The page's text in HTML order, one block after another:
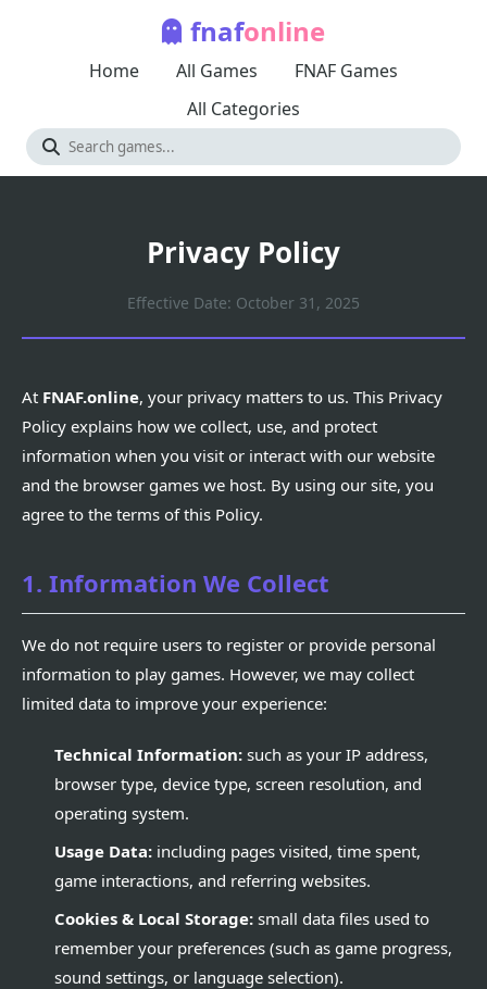
fnafonline
Home All Games
FNAF Games
All Categories
Privacy Policy
Effective Date: October 31, 2025
At FNAF.online, your privacy matters to us. This Privacy
Policy explains how we collect, use, and protect
information when you visit or interact with our website
and the browser games we host. By using our site, you
agree to the terms of this Policy.
1. Information We Collect
We do not require users to register or provide personal
information to play games. However, we may collect
limited data to improve your experience:
Technical Information: such as your IP address,
browser type, device type, screen resolution, and
operating system.
Usage Data: including pages visited, time spent,
game interactions, and referring websites.
Cookies & Local Storage: small data files used to
remember your preferences (such as game progress,
sound settings, or language selection).